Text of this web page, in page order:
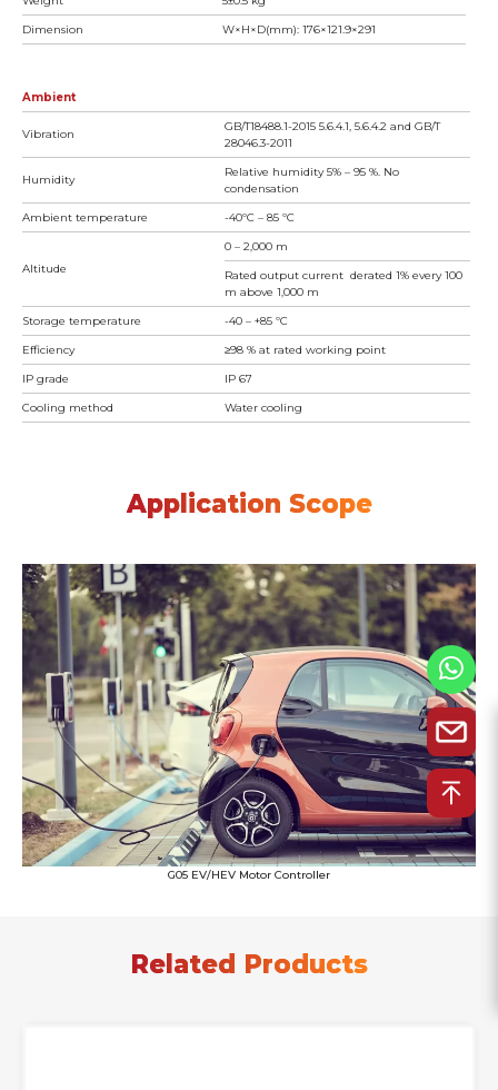
Dimension
W×H×D(mm): 176×121.9×291
Ambient
Vibration
GB/T18488.1-2015 5.6.4.1, 5.6.4.2 and GB/T
28046.3-2011
Humidity
Relative humidity 5% – 95 %. No
condensation
Ambient temperature
-40ºC – 85 ºC
Altitude
0 – 2,000 m
Rated output current derated 1% every 100
m above 1,000 m
Storage temperature
-40 – +85 ºC
Efficiency
≥98 % at rated working point
IP grade
IP 67
Cooling method
Water cooling
Application Scope
G05 EV/HEV Motor Controller
Related Products